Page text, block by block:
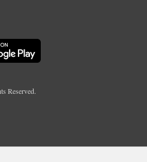
Reserved.